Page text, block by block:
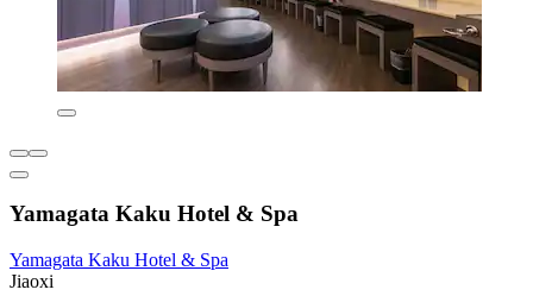
Yamagata Kaku Hotel & Spa
Yamagata Kaku Hotel & Spa
Jiaoxi